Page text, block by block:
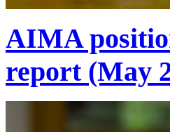
AIMA
report (May